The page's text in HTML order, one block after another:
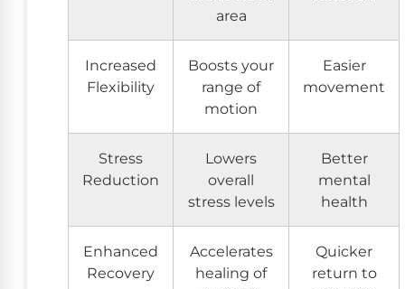
area
Increased
Flexibility
Boosts your
range of
motion
Easier
movement
Stress
Reduction
Lowers
overall
stress levels
Better
mental
health
Enhanced
Recovery
Accelerates
healing of
Quicker
return to